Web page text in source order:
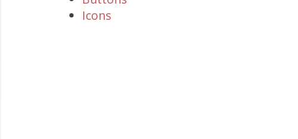
Icons